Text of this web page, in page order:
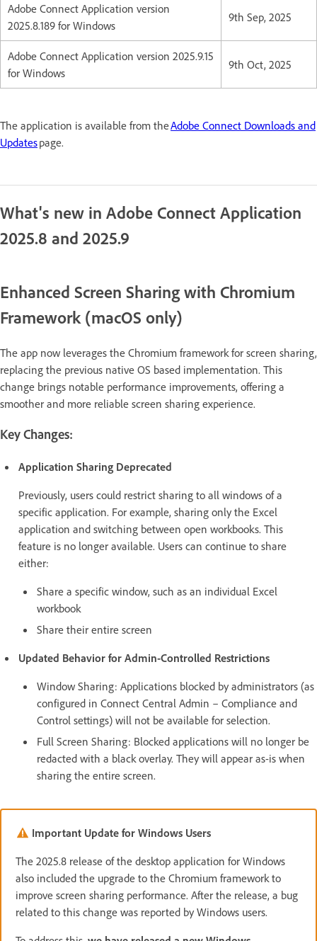
Adobe Connect Application version
2025.8.189 for Windows
9th Sep, 2025
Adobe Connect Application version 2025.9.15
for Windows
9th Oct, 2025
The application is available from theAdobe Connect Downloads and
Updatespage.
What's new in Adobe Connect Application
2025.8 and 2025.9
Enhanced Screen Sharing with Chromium
Framework (macOS only)
The app now leverages the Chromium framework for screen sharing,
replacing the previous native OS based implementation. This
change brings notable performance improvements, offering a
smoother and more reliable screen sharing experience.
Key Changes:
Application Sharing Deprecated
Previously, users could restrict sharing to all windows of a
specific application. For example, sharing only the Excel
application and switching between open workbooks. This
feature is no longer available. Users can continue to share
either:
Share a specific window, such as an individual Excel
workbook
Share their entire screen
Updated Behavior for Admin-Controlled Restrictions
Window Sharing: Applications blocked by administrators (as
configured in Connect Central Admin – Compliance and
Control settings) will not be available for selection.
Full Screen Sharing: Blocked applications will no longer be
redacted with a black overlay. They will appear as-is when
sharing the entire screen.
Important Update for Windows Users
The 2025.8 release of the desktop application for Windows
also included the upgrade to the Chromium framework to
improve screen sharing performance. After the release, a bug
related to this change was reported by Windows users.